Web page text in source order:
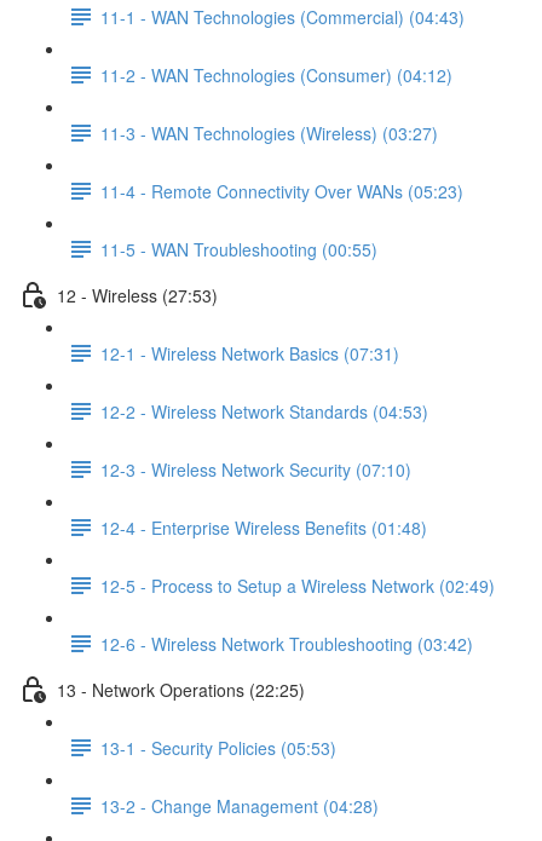
11-1 - WAN Technologies (Commercial) (04:43)
11-2 - WAN Technologies (Consumer) (04:12)
11-3 - WAN Technologies (Wireless) (03:27)
11-4 - Remote Connectivity Over WANs (05:23)
11-5 - WAN Troubleshooting (00:55)
12 - Wireless (27:53)
12-1 - Wireless Network Basics (07:31)
12-2 - Wireless Network Standards (04:53)
12-3 - Wireless Network Security (07:10)
12-4 - Enterprise Wireless Benefits (01:48)
12-5 - Process to Setup a Wireless Network (02:49)
12-6 - Wireless Network Troubleshooting (03:42)
13 - Network Operations (22:25)
13-1 - Security Policies (05:53)
13-2 - Change Management (04:28)